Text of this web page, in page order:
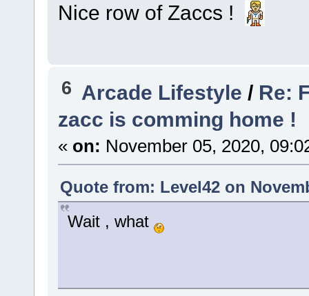
Nice row of Zaccs !
6 Arcade Lifestyle / Re:
zacc is comming home !
« on: November 05, 2020,
Quote from: Level42 on
Wait , what